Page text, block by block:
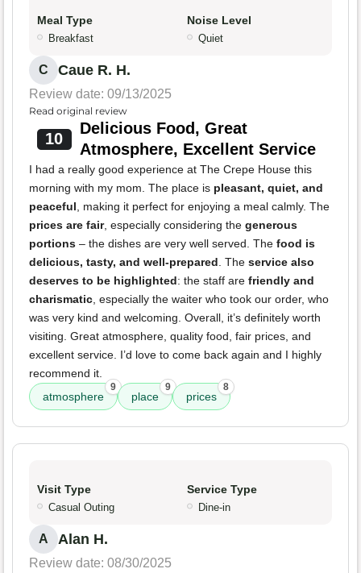
Meal Type
Breakfast
Noise Level
Quiet
C Caue R. H.
Review date: 09/13/2025
Read original review
10
Delicious Food, Great
Atmosphere, Excellent Service
I had a really good experience at The Crepe House this
morning with my mom. The place is pleasant, quiet, and
peaceful, making it perfect for enjoying a meal calmly. The
prices are fair, especially considering the generous
portions – the dishes are very well served. The food is
delicious, tasty, and well-prepared. The service also
deserves to be highlighted: the staff are friendly and
charismatic, especially the waiter who took our order, who
was very kind and welcoming. Overall, it’s definitely worth
visiting. Great atmosphere, quality food, fair prices, and
excellent service. I’d love to come back again and I highly
recommend it.
atmosphere
9
place
9
prices
8
Visit Type
Casual Outing
Service Type
Dine-in
A Alan H.
Review date: 08/30/2025